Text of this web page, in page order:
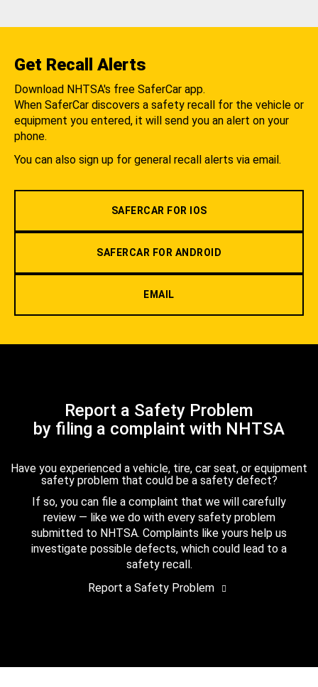
Get Recall Alerts
Download NHTSA's free SaferCar app.
When SaferCar discovers a safety recall for the vehicle or
equipment you entered, it will send you an alert on your
phone.
You can also sign up for general recall alerts via email.
SAFERCAR FOR IOS
SAFERCAR FOR ANDROID
EMAIL
Report a Safety Problem
by filing a complaint with NHTSA
Have you experienced a vehicle, tire, car seat, or equipment
safety problem that could be a safety defect?
If so, you can file a complaint that we will carefully
review — like we do with every safety problem
submitted to NHTSA. Complaints like yours help us
investigate possible defects, which could lead to a
safety recall.
Report a Safety Problem